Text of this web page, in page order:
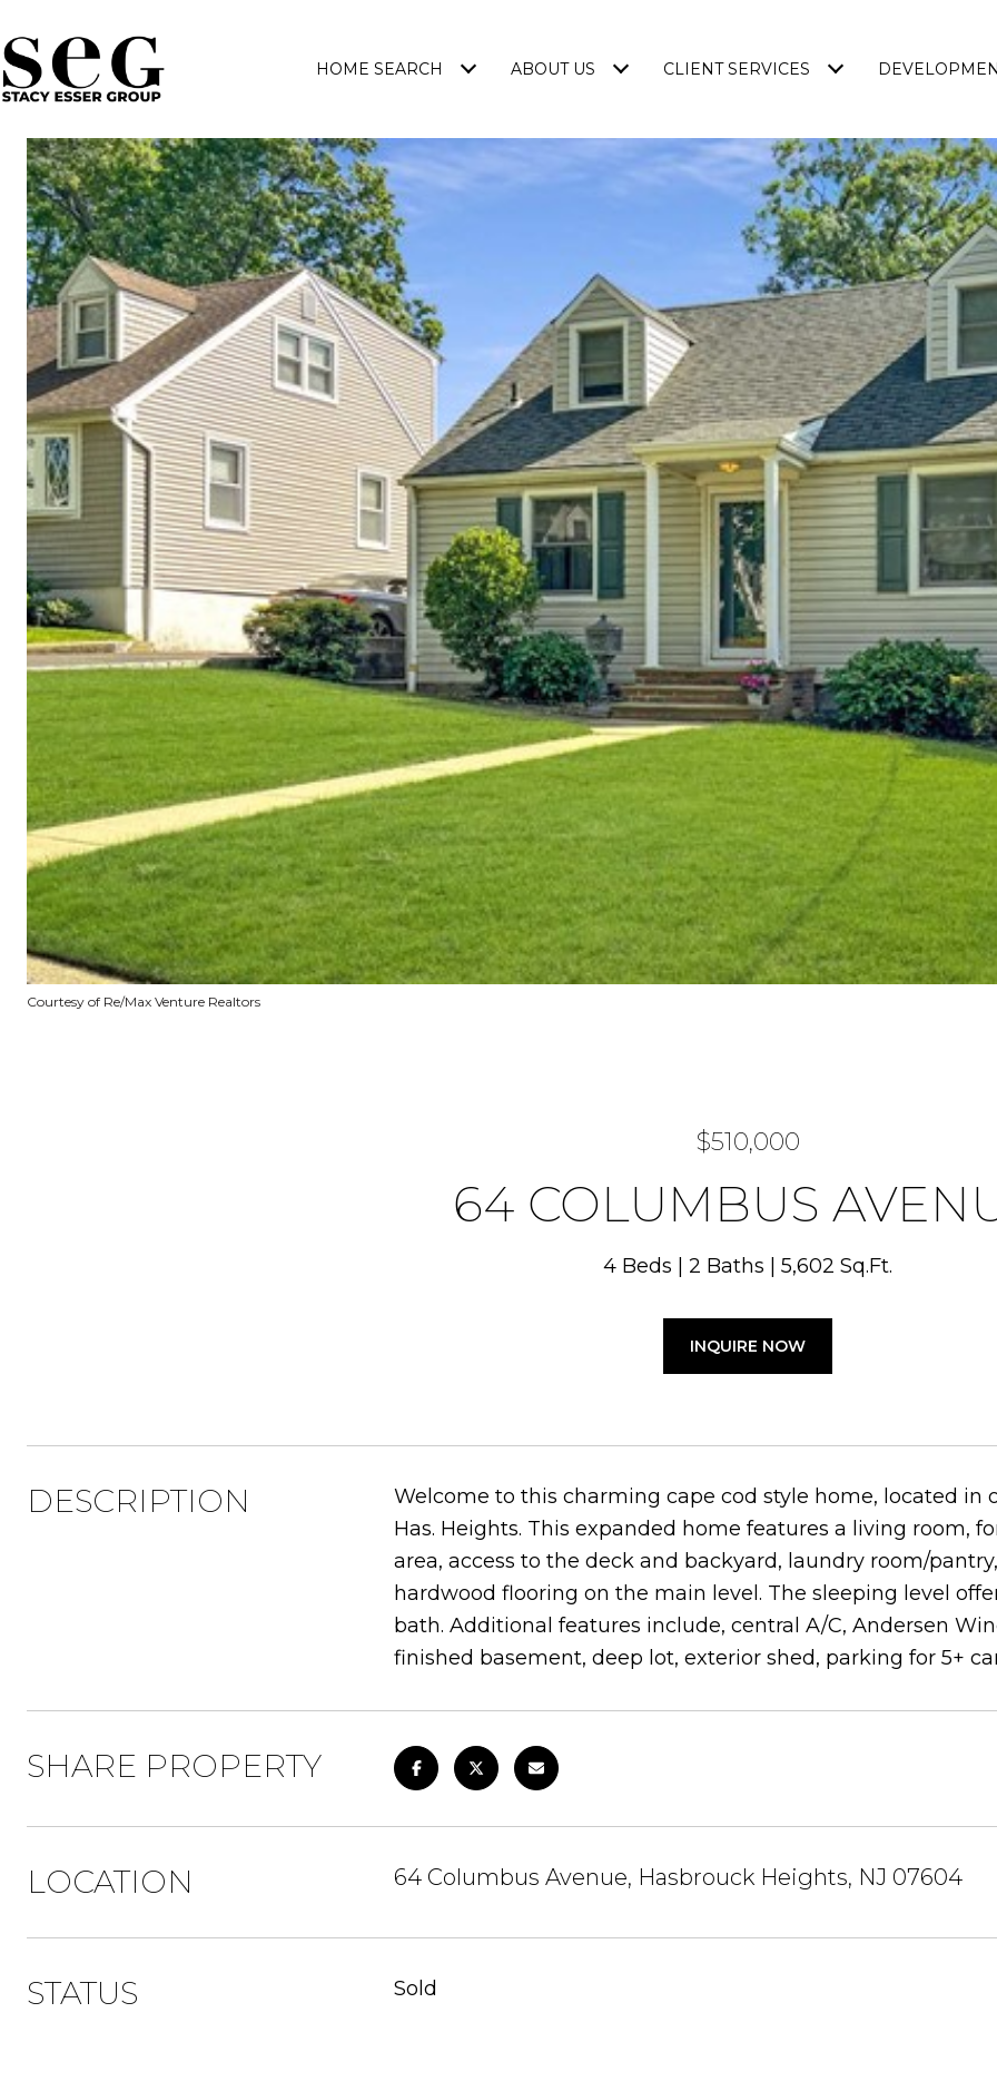
HOME SEARCH ABOUT US CLIENT SERVICES
Courtesy of Re/Max Venture Realtors
$510,000
64 COLUMBUS
4 Beds 2 Baths 5,602 Sq.Ft.
INQUIRE NOW
DESCRIPTION
Welcome to this charming cape cod style home, located in
Has. Heights. This expanded home features a living
area, access to the deck and backyard, laundry room/
hardwood flooring on the main level. The sleeping level
bath. Additional features include, central A/C, Andersen
finished basement, deep lot, exterior shed, parking for 5+
SHARE PROPERTY
LOCATION 64 Columbus Avenue, Hasbrouck Heights, NJ 07604
STATUS Sold